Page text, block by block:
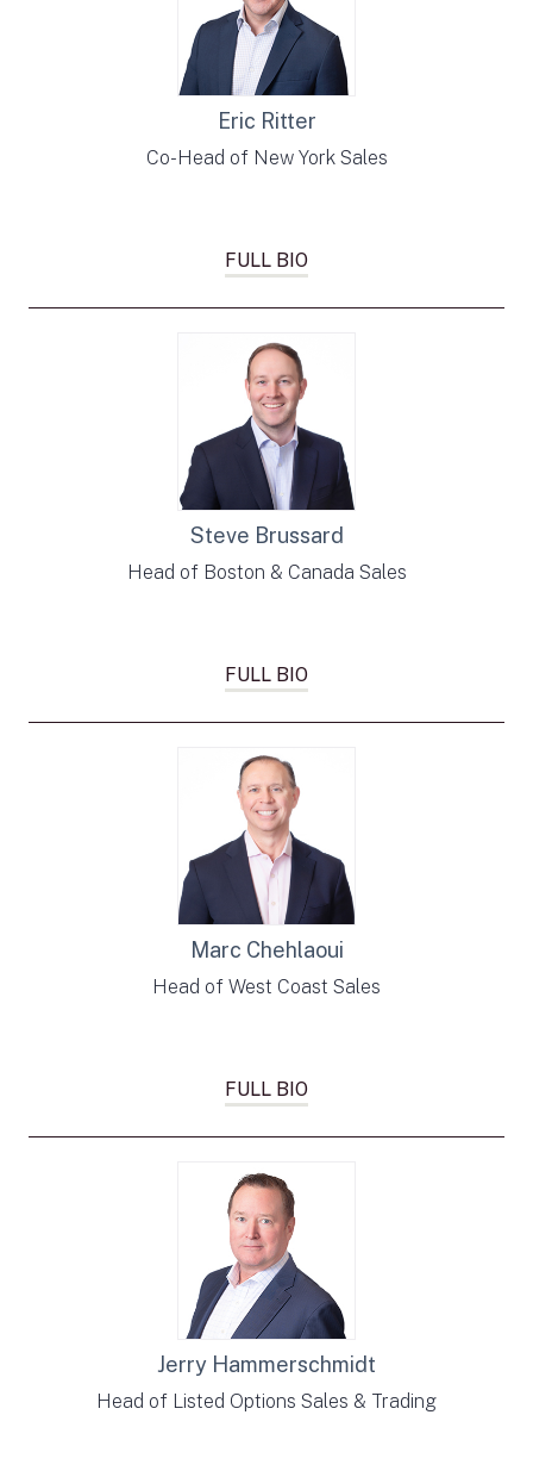
Eric Ritter
Co-Head of New York Sales
FULL BIO
Steve Brussard
Head of Boston & Canada Sales
FULL BIO
Marc Chehlaoui
Head of West Coast Sales
FULL BIO
Jerry Hammerschmidt
Head of Listed Options Sales & Trading